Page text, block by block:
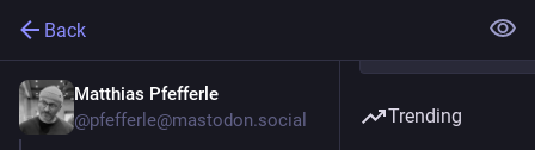
Back
Matthias Pfefferle
@pfefferle@mastodon.social
Trending